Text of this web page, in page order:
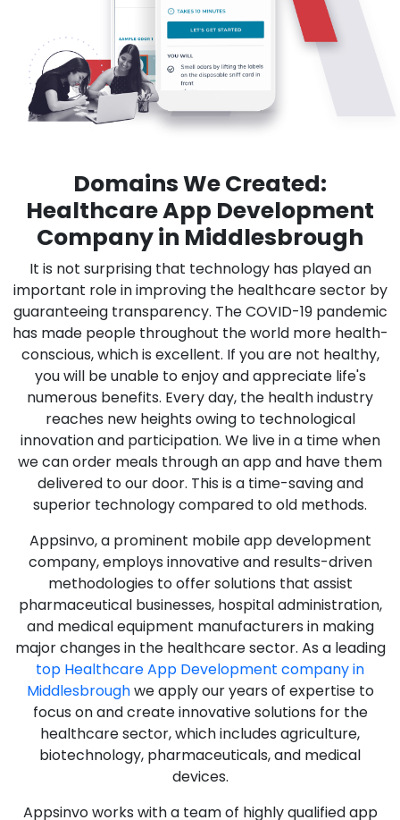
Domains We Created:
Healthcare App Development
Company in Middlesbrough
It is not surprising that technology has played an
important role in improving the healthcare sector by
guaranteeing transparency. The COVID-19 pandemic
has made people throughout the world more health-
conscious, which is excellent. If you are not healthy,
you will be unable to enjoy and appreciate life's
numerous benefits. Every day, the health industry
reaches new heights owing to technological
innovation and participation. We live in a time when
we can order meals through an app and have them
delivered to our door. This is a time-saving and
superior technology compared to old methods.
Appsinvo, a prominent mobile app development
company, employs innovative and results-driven
methodologies to offer solutions that assist
pharmaceutical businesses, hospital administration,
and medical equipment manufacturers in making
major changes in the healthcare sector. As a leading
top Healthcare App Development company in
Middlesbroughwe apply our years of expertise to
focus on and create innovative solutions for the
healthcare sector, which includes agriculture,
biotechnology, pharmaceuticals, and medical
devices.
Appsinvo works with a team of highly qualified app